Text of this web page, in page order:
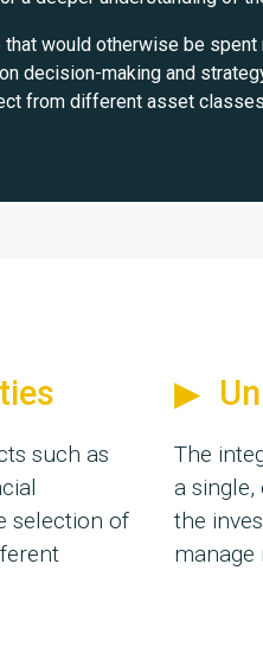
would otherwise be
decision-making and
from different asset
such as
selection of
The
a
the